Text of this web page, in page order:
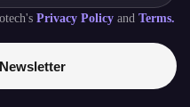
Privacy Policy and Terms.